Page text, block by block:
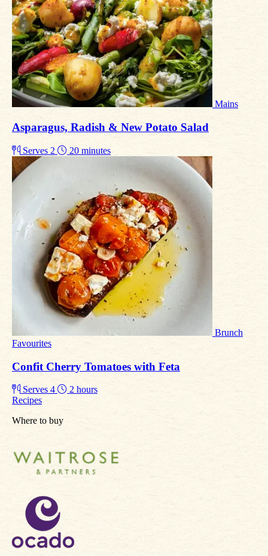
Mains
Asparagus, Radish & New Potato Salad
Serves 2 20 minutes
Brunch
Favourites
Confit Cherry Tomatoes with Feta
Serves 4
2 hours
Recipes
Where to buy